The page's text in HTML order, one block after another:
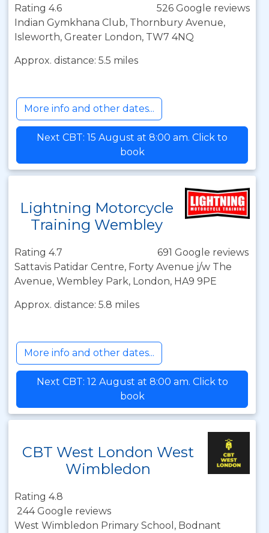
Rating 4.6
526 Google reviews
Indian Gymkhana Club, Thornbury Avenue,
Isleworth, Greater London, TW7 4NQ
Approx. distance: 5.5 miles
More info and other dates...
Next CBT: 15 August at 8:00 am. Click to
book
Lightning Motorcycle
Training Wembley
Rating 4.7
691 Google reviews
Sattavis Patidar Centre, Forty Avenue j/w The
Avenue, Wembley Park, London, HA9 9PE
Approx. distance: 5.8 miles
More info and other dates...
Next CBT: 12 August at 8:00 am. Click to
book
CBT West London West
Wimbledon
Rating 4.8
244 Google reviews
West Wimbledon Primary School, Bodnant